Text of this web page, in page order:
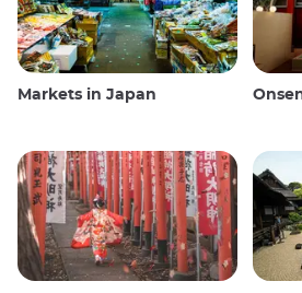
Markets in Japan Onsen,